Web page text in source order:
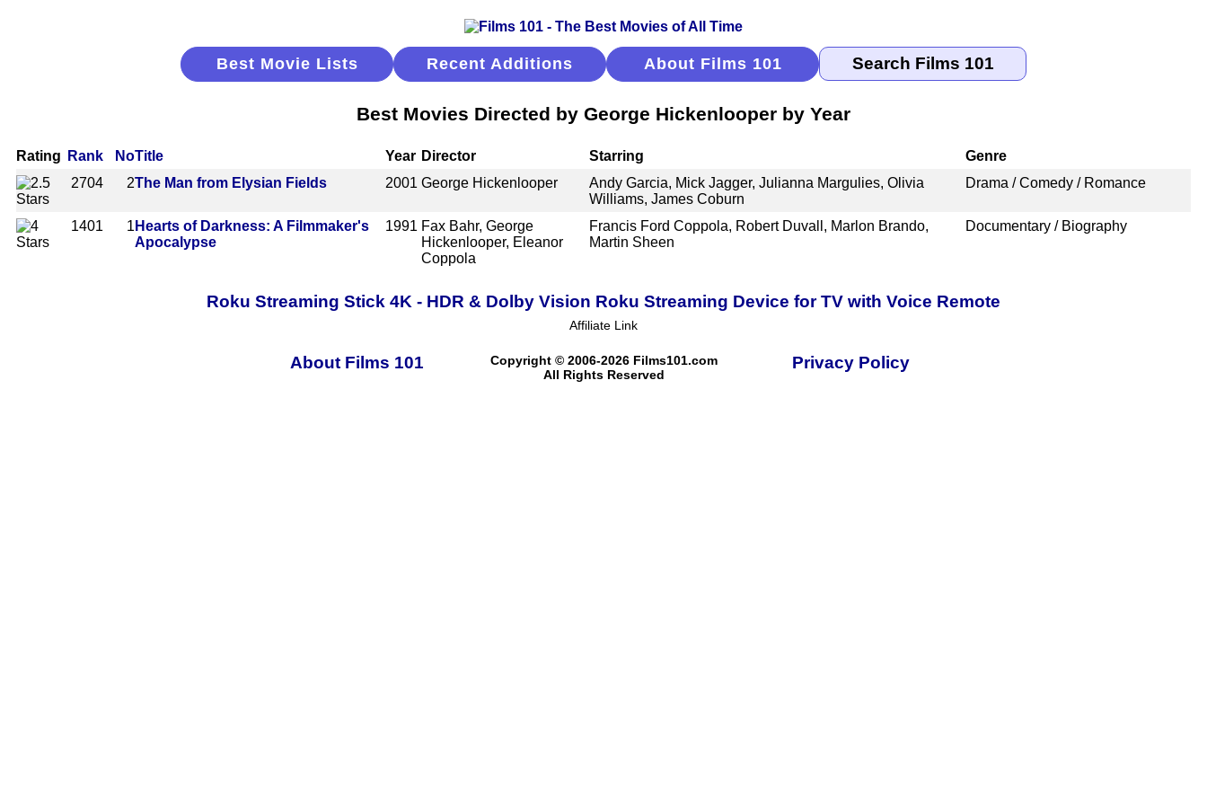
Best Movie Lists Recent Additions About Films 101
Best Movies Directed by George Hickenlooper by Year
Rating Rank NoTitle Year Director Starring
Genre
2704
2The Man from Elysian Fields 2001 George Hickenlooper
Andy Garcia, Mick Jagger, Julianna Margulies, Olivia
Williams, James Coburn
Drama / Comedy / Romance
1401 1 Hearts of Darkness: A Filmmaker's
Apocalypse
1991 Fax Bahr, George
Hickenlooper, Eleanor
Coppola
Francis Ford Coppola, Robert Duvall, Marlon Brando,
Martin Sheen
Documentary / Biography
Roku Streaming Stick 4K - HDR & Dolby Vision Roku Streaming Device for TV with Voice Remote
Affiliate Link
About Films 101
Copyright © 2006-2026 Films101.com
All Rights Reserved
Privacy Policy